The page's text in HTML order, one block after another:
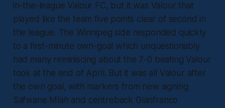
in-the-league Valour FC, but it was Valour that
played like the team five points clear of second in
the league. The Winnipeg side responded quickly
to a first-minute own-goal which unquestionably
had many reminiscing about the 7-0 beating Valour
took at the end of April. But it was all Valour after
the own goal, with markers from new signing
Safwane Mlah and centreback Gianfranco